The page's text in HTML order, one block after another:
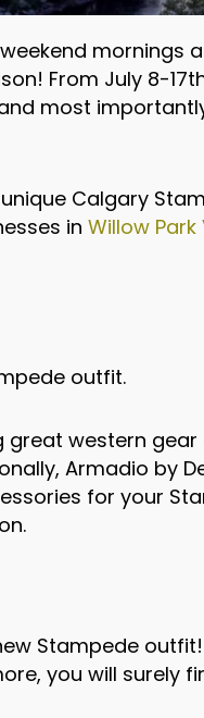
mornings
From July 8-
most
Calgary
in Willow Park
great western
Armadio by
for your
Stampede
you will surely